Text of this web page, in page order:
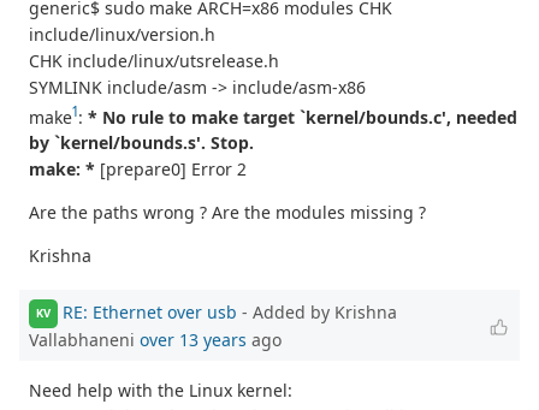
generic$ sudo make ARCH=x86 modules CHK
include/linux/version.h
CHK include/linux/utsrelease.h
SYMLINK include/asm -> include/asm-x86
make1: * No rule to make target `kernel/bounds.c', needed
by `kernel/bounds.s'. Stop.
make: * [prepare0] Error 2
Are the paths wrong ? Are the modules missing ?
Krishna
KV RE: Ethernet over usb - Added by Krishna
Vallabhaneni over 13 years ago
Need help with the Linux kernel: